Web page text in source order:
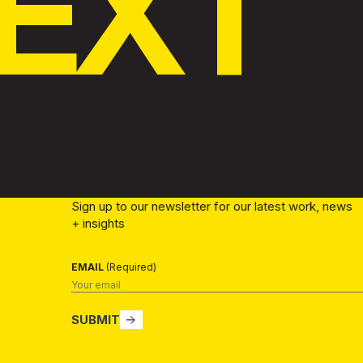
Sign up to our newsletter for our latest work, news
+ insights
EMAIL (Required)
SUBMIT